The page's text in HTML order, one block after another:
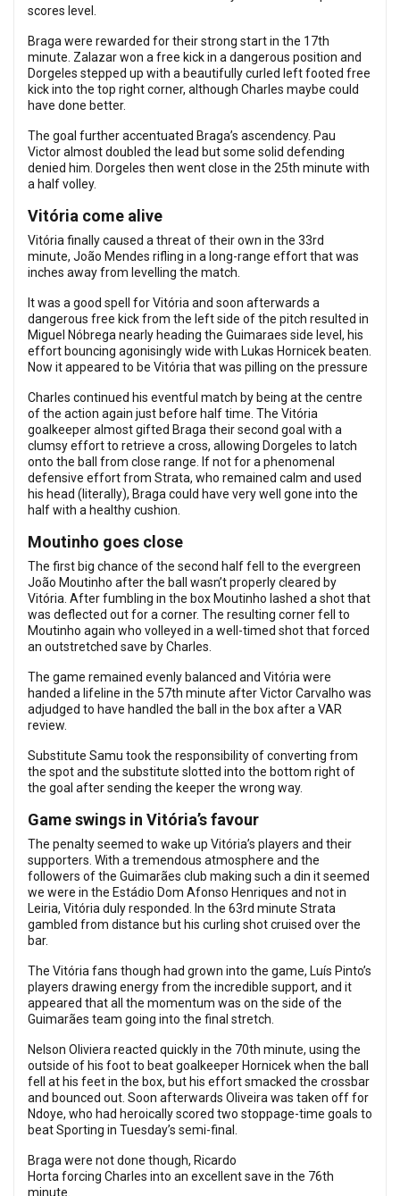
scores level.
Braga were rewarded for their strong start in the 17th
minute. Zalazar won a free kick in a dangerous position and
Dorgeles stepped up with a beautifully curled left footed free
kick into the top right corner, although Charles maybe could
have done better.
The goal further accentuated Braga’s ascendency. Pau
Victor almost doubled the lead but some solid defending
denied him. Dorgeles then went close in the 25th minute with
a half volley.
Vitória come alive
Vitória finally caused a threat of their own in the 33rd
minute, João Mendes rifling in a long-range effort that was
inches away from levelling the match.
It was a good spell for Vitória and soon afterwards a
dangerous free kick from the left side of the pitch resulted in
Miguel Nóbrega nearly heading the Guimaraes side level, his
effort bouncing agonisingly wide with Lukas Hornicek beaten.
Now it appeared to be Vitória that was pilling on the pressure
Charles continued his eventful match by being at the centre
of the action again just before half time. The Vitória
goalkeeper almost gifted Braga their second goal with a
clumsy effort to retrieve a cross, allowing Dorgeles to latch
onto the ball from close range. If not for a phenomenal
defensive effort from Strata, who remained calm and used
his head (literally), Braga could have very well gone into the
half with a healthy cushion.
Moutinho goes close
The first big chance of the second half fell to the evergreen
João Moutinho after the ball wasn’t properly cleared by
Vitória. After fumbling in the box Moutinho lashed a shot that
was deflected out for a corner. The resulting corner fell to
Moutinho again who volleyed in a well-timed shot that forced
an outstretched save by Charles.
The game remained evenly balanced and Vitória were
handed a lifeline in the 57th minute after Victor Carvalho was
adjudged to have handled the ball in the box after a VAR
review.
Substitute Samu took the responsibility of converting from
the spot and the substitute slotted into the bottom right of
the goal after sending the keeper the wrong way.
Game swings in Vitória’s favour
The penalty seemed to wake up Vitória’s players and their
supporters. With a tremendous atmosphere and the
followers of the Guimarães club making such a din it seemed
we were in the Estádio Dom Afonso Henriques and not in
Leiria, Vitória duly responded. In the 63rd minute Strata
gambled from distance but his curling shot cruised over the
bar.
The Vitória fans though had grown into the game, Luís Pinto’s
players drawing energy from the incredible support, and it
appeared that all the momentum was on the side of the
Guimarães team going into the final stretch.
Nelson Oliviera reacted quickly in the 70th minute, using the
outside of his foot to beat goalkeeper Hornicek when the ball
fell at his feet in the box, but his effort smacked the crossbar
and bounced out. Soon afterwards Oliveira was taken off for
Ndoye, who had heroically scored two stoppage-time goals to
beat Sporting in Tuesday’s semi-final.
Braga were not done though, Ricardo
Horta forcing Charles into an excellent save in the 76th
minute.